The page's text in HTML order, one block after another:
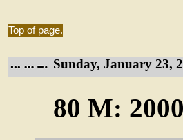
Top of page.
Sunday, January 23,
80 M: